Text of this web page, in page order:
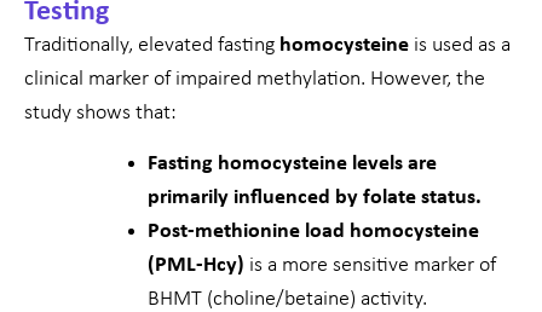
Testing
Traditionally, elevated fasting homocysteine is used as a
clinical marker of impaired methylation. However, the
study shows that:
Fasting homocysteine levels are
primarily influenced by folate status.
Post-methionine load homocysteine
(PML-Hcy) is a more sensitive marker of
BHMT (choline/betaine) activity.